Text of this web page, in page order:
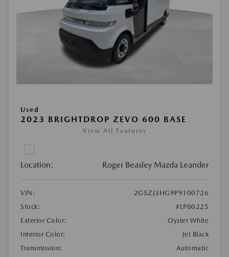
Used
2023 BRIGHTDROP ZEVO 600 BASE
View All Features
Location: Roger Beasley Mazda Leander
VIN:
2G5ZJ3HG9P9100726
Stock:
#LP00225
Exterior Color:
Oyster White
Interior Color:
Jet Black
Transmission:
Automatic